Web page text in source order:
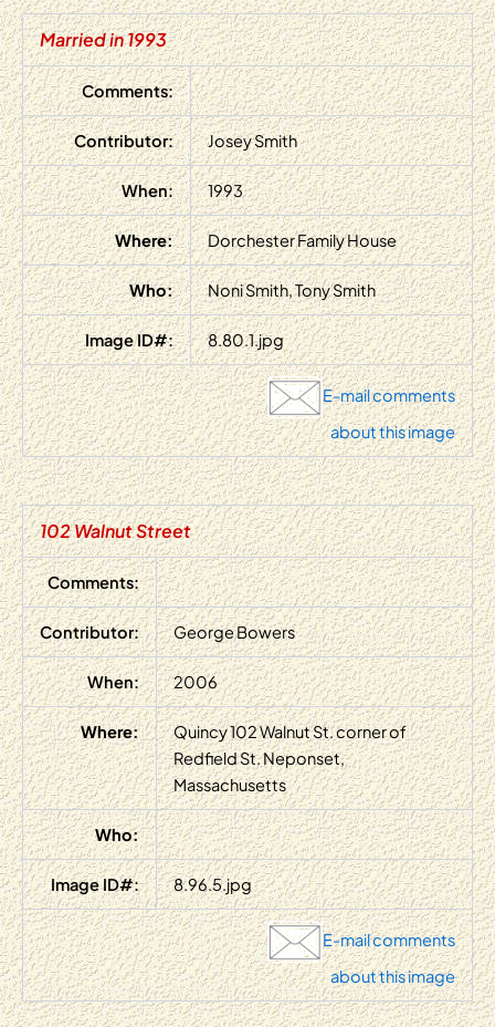
Married in 1993
Comments:
Contributor: Josey Smith
When: 1993
Where: Dorchester Family House
Who: Noni Smith, Tony Smith
Image ID#: 8.80.1.jpg
E-mail comments
about this image
102 Walnut Street
Comments:
Contributor: George Bowers
When: 2006
Where:
Quincy 102 Walnut St. corner of
Redfield St. Neponset,
Massachusetts
Who:
Image ID#: 8.96.5.jpg
E-mail comments
about this image